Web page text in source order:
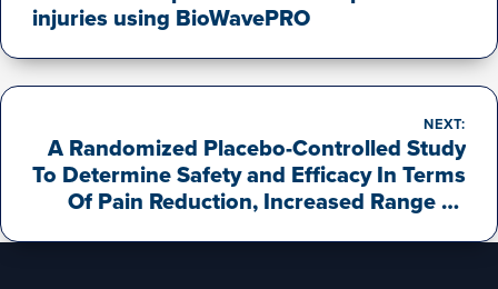
injuries using BioWavePRO
NEXT:
A Randomized Placebo-Controlled Study
To Determine Safety and Efficacy In Terms
Of Pain Reduction, Increased Range Of